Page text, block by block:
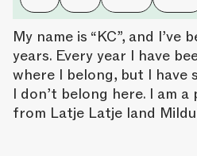
My name is “KC”, and
years. Every year I have
where I belong, but I
I don’t belong here. I am
from Latje Latje land